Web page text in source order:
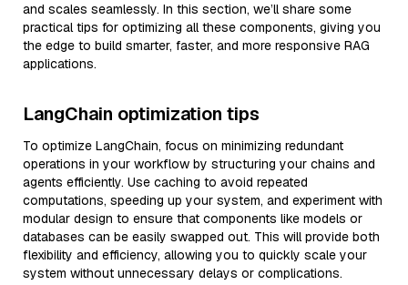
and scales seamlessly. In this section, we’ll share some
practical tips for optimizing all these components, giving you
the edge to build smarter, faster, and more responsive RAG
applications.
LangChain optimization tips
To optimize LangChain, focus on minimizing redundant
operations in your workflow by structuring your chains and
agents efficiently. Use caching to avoid repeated
computations, speeding up your system, and experiment with
modular design to ensure that components like models or
databases can be easily swapped out. This will provide both
flexibility and efficiency, allowing you to quickly scale your
system without unnecessary delays or complications.